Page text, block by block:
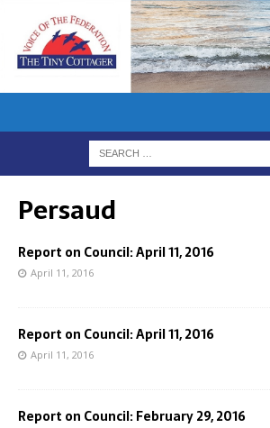
Persaud
Report on Council: April 11, 2016
April 11, 2016
Report on Council: April 11, 2016
April 11, 2016
Report on Council: February 29, 2016